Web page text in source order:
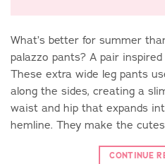
What’s better for summer
palazzo pants? A pair
These extra wide leg pants
along the sides, creating a
waist and hip that expands
hemline. They make the
CONTINUE